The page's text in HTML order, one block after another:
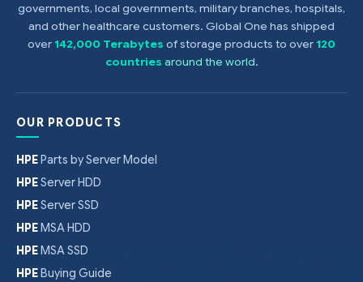
governments, local governments, military branches, hospitals,
and other healthcare customers. Global One has shipped
over142,000 Terabytes of storage products to over120
countries around the world.
OUR PRODUCTS
HPEParts by Server Model
HPEServer HDD
HPEServer SSD
HPEMSA HDD
HPEMSA SSD
HPEBuying Guide